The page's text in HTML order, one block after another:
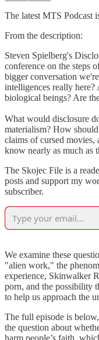
The latest MTS Podcast
From the description:
Steven Spielberg's
conference on the steps
bigger conversation
intelligences really
biological beings? Are
What would disclosure
materialism? How
claims of cursed
know nearly as much as
The Skojec File is a
posts and support my
subscriber.
We examine these
"alien work," the
experience, Skinwalker
porn, and the possibility
to help us approach the
The full episode is
the question about
harm people’s faith,